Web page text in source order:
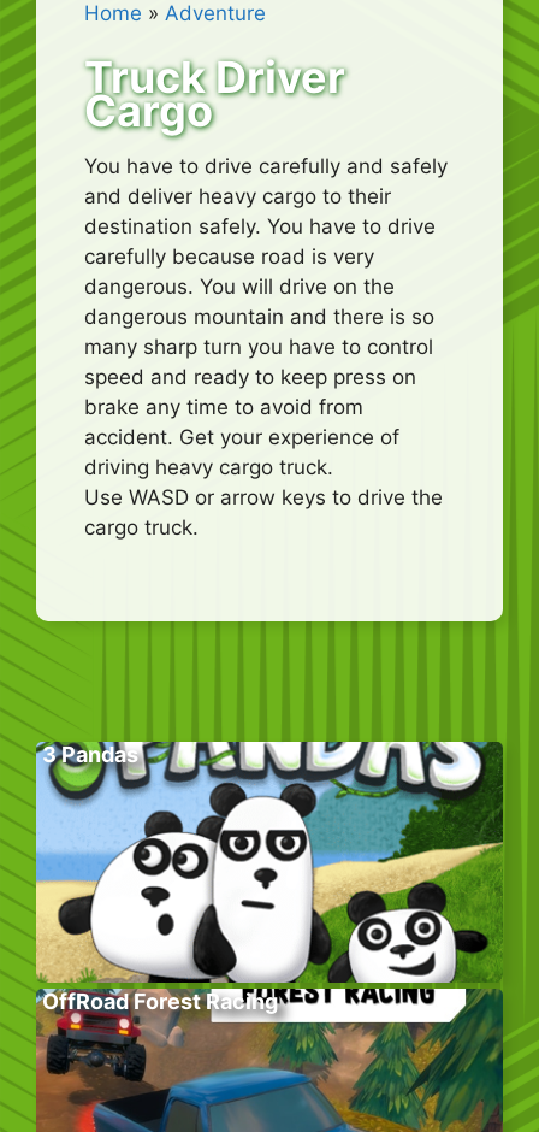
Home » Adventure
Truck Driver
Cargo
You have to drive carefully and safely
and deliver heavy cargo to their
destination safely. You have to drive
carefully because road is very
dangerous. You will drive on the
dangerous mountain and there is so
many sharp turn you have to control
speed and ready to keep press on
brake any time to avoid from
accident. Get your experience of
driving heavy cargo truck.
Use WASD or arrow keys to drive the
cargo truck.
3 Pandas
OffRoad Forest Racing